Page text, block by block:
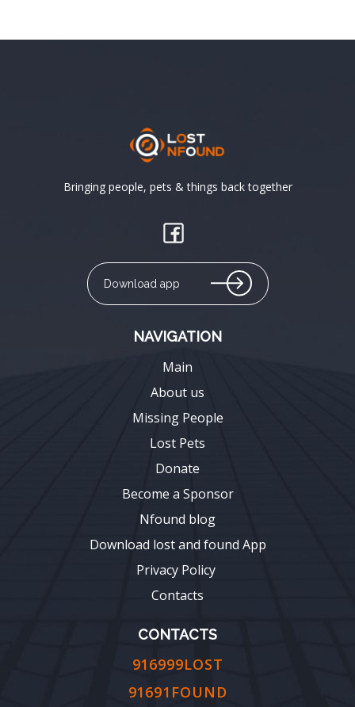
Bringing people, pets & things back together
Download app
NAVIGATION
Main
About us
Missing People
Lost Pets
Donate
Become a Sponsor
Nfound blog
Download lost and found App
Privacy Policy
Contacts
CONTACTS
916999LOST
91691FOUND